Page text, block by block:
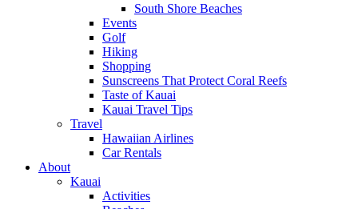
South Shore Beaches
Events
Golf
Hiking
Shopping
Sunscreens That Protect Coral Reefs
Taste of Kauai
Kauai Travel Tips
Travel
Hawaiian Airlines
Car Rentals
About
Kauai
Activities